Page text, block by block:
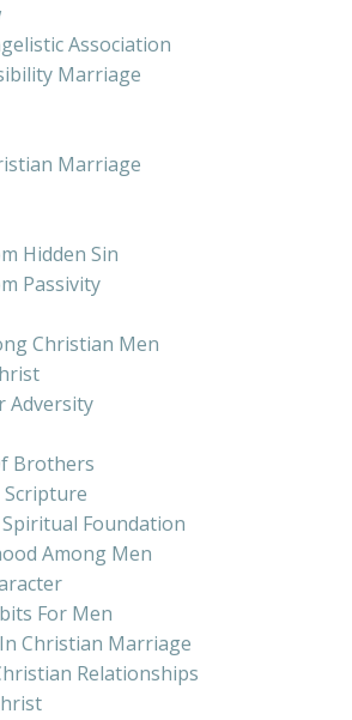
Association
Marriage
Marriage
Hidden Sin
Passivity
Christian Men
Adversity
Brothers
Scripture
Foundation
Among Men
For Men
Christian Marriage
Relationships